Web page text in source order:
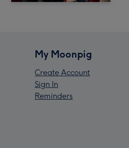
My Moonpig
Create Account
Sign In
Reminders